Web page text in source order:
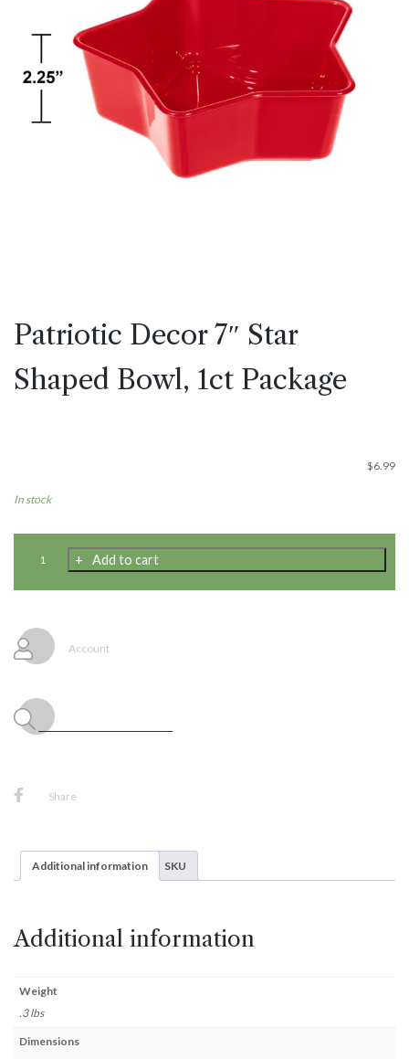
Patriotic Decor 7″ Star
Shaped Bowl, 1ct Package
$6.99
In stock
Patriotic
7"
Shaped
Bowl,
1ct
Add to cart
Account
Share
Additional information SKU
Additional information
Weight
.3 lbs
Dimensions